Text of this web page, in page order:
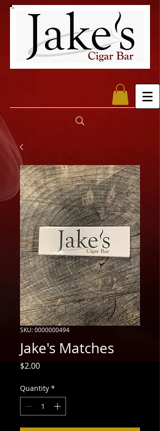
SKU: 0000000494
Jake's Matches
$2.00Price
Quantity *